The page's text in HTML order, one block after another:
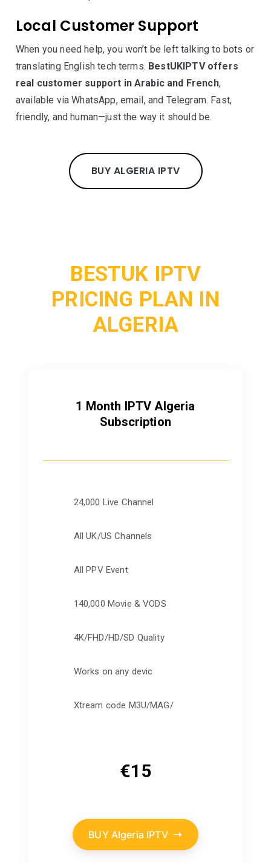
Local Customer Support
When you need help, you won’t be left talking to bots or
translating English tech terms. BestUKIPTV offers
real customer support in Arabic and French,
available via WhatsApp, email, and Telegram. Fast,
friendly, and human—just the way it should be.
BUY ALGERIA IPTV
BESTUK IPTV
PRICING PLAN IN
ALGERIA
1 Month IPTV Algeria
Subscription
24,000 Live Channel
All UK/US Channels
All PPV Event
140,000 Movie & VODS
4K/FHD/HD/SD Quality
Works on any devic
Xtream code M3U/MAG/
€15
BUY Algeria IPTV